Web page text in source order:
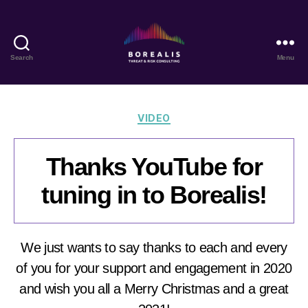
Search
Threat
Risk
Menu
Categories
VIDEO
Thanks YouTube for
tuning in to Borealis!
We just wants to say thanks to each and every
of you for your support and engagement in 2020
and wish you all a Merry Christmas and a great